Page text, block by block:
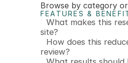
Browse by category
FEATURES &
What makes this
site?
How does this
review?